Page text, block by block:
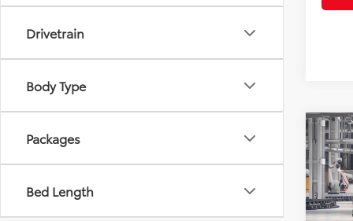
Drivetrain
Body Type
Packages
Bed Length
2026
VIN: